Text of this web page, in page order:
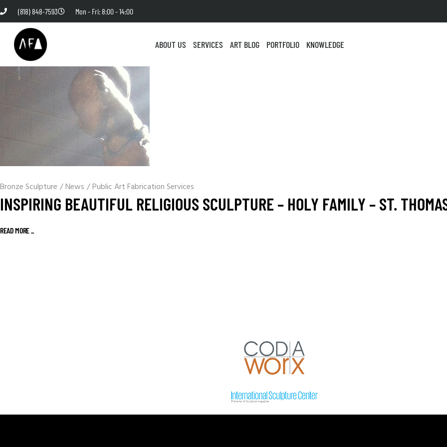
(818) 848-7593 Mon - Fri: 8:00 - 14:00
ABOUT US SERVICES ART BLOG PORTFOLIO KNOWLEDGE
Bronze Sculpture /News /Public Art Fabrication Services
INSPIRING BEAUTIFUL RELIGIOUS SCULPTURE – HOLY FAMILY – ST.
READ MORE _